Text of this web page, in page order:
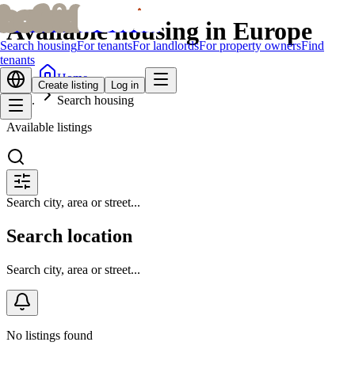
bofridbofrid
Search housingFor tenantsFor landlordsFor property ownersFind
tenants
Create listing Log in
Available housing in Europe
Home
Search housing
Available listings
Search city, area or street...
Search location
Search city, area or street...
No listings found